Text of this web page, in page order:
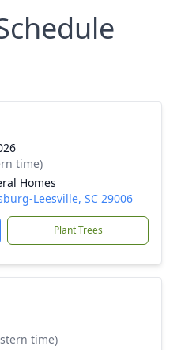
time)
Homes
Leesville, SC 29006
Plant Trees
time)